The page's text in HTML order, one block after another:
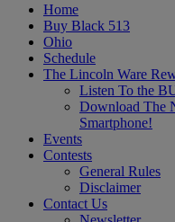
Home
Buy Black 513
Ohio
Schedule
The Lincoln Ware
Listen To the
Download The
Smartphone!
Events
Contests
General Rules
Disclaimer
Contact Us